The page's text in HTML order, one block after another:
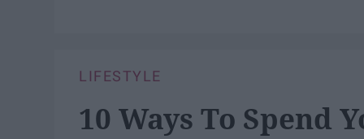
LIFESTYLE
10 Ways To Spend